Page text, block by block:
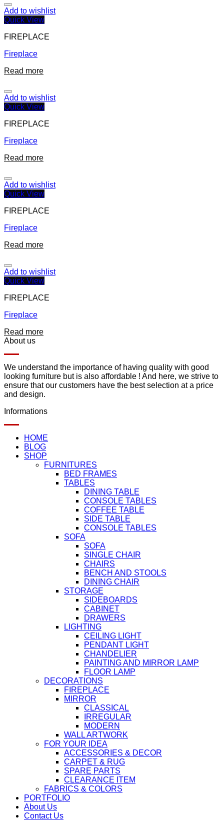
Add to wishlist
Quick View
FIREPLACE
Fireplace
Read more
Add to wishlist
Quick View
FIREPLACE
Fireplace
Read more
Add to wishlist
Quick View
FIREPLACE
Fireplace
Read more
Add to wishlist
Quick View
FIREPLACE
Fireplace
Read more
About us
We understand the importance of having quality with good
looking furniture but is also affordable ! And here, we strive to
ensure that our customers have the best selection at a price
and design.
Informations
HOME
BLOG
SHOP
FURNITURES
BED FRAMES
TABLES
DINING TABLE
CONSOLE TABLES
COFFEE TABLE
SIDE TABLE
CONSOLE TABLES
SOFA
SOFA
SINGLE CHAIR
CHAIRS
BENCH AND STOOLS
DINING CHAIR
STORAGE
SIDEBOARDS
CABINET
DRAWERS
LIGHTING
CEILING LIGHT
PENDANT LIGHT
CHANDELIER
PAINTING AND MIRROR LAMP
FLOOR LAMP
DECORATIONS
FIREPLACE
MIRROR
CLASSICAL
IRREGULAR
MODERN
WALL ARTWORK
FOR YOUR IDEA
ACCESSORIES & DECOR
CARPET & RUG
SPARE PARTS
CLEARANCE ITEM
FABRICS & COLORS
PORTFOLIO
About Us
Contact Us